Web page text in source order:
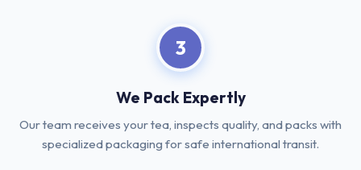
3
We Pack Expertly
Our team receives your tea, inspects quality, and packs with
specialized packaging for safe international transit.